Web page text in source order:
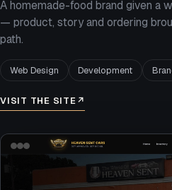
A homemade-food brand given a
— product, story and ordering
path.
Web Design Development
VISIT THE SITE↗